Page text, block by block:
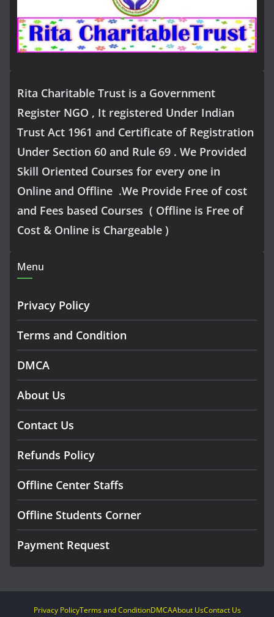
Rita Charitable Trust is a Government
Register NGO , It registered Under Indian
Trust Act 1961 and Certificate of Registration
Under Section 60 and Rule 69 . We Provided
Skill Oriented Courses for every one in
Online and Offline .We Provide Free of cost
and Fees based Courses ( Offline is Free of
Cost & Online is Chargeable )
Menu
Privacy Policy
Terms and Condition
DMCA
About Us
Contact Us
Refunds Policy
Offline Center Staffs
Offline Students Corner
Payment Request
Privacy PolicyTerms and ConditionDMCAAbout UsContact Us